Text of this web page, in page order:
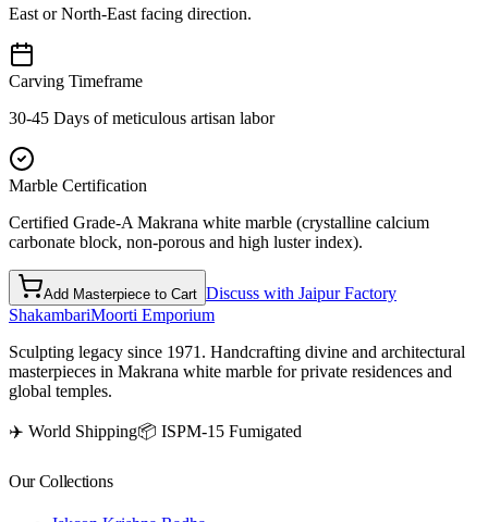
East or North-East facing direction.
Carving Timeframe
30-45 Days of meticulous artisan labor
Marble Certification
Certified Grade-A Makrana white marble (crystalline calcium
carbonate block, non-porous and high luster index).
Add Masterpiece to Cart Discuss with Jaipur Factory
ShakambariMoorti Emporium
Sculpting legacy since 1971. Handcrafting divine and architectural
masterpieces in Makrana white marble for private residences and
global temples.
✈️ World Shipping📦 ISPM-15 Fumigated
Our Collections